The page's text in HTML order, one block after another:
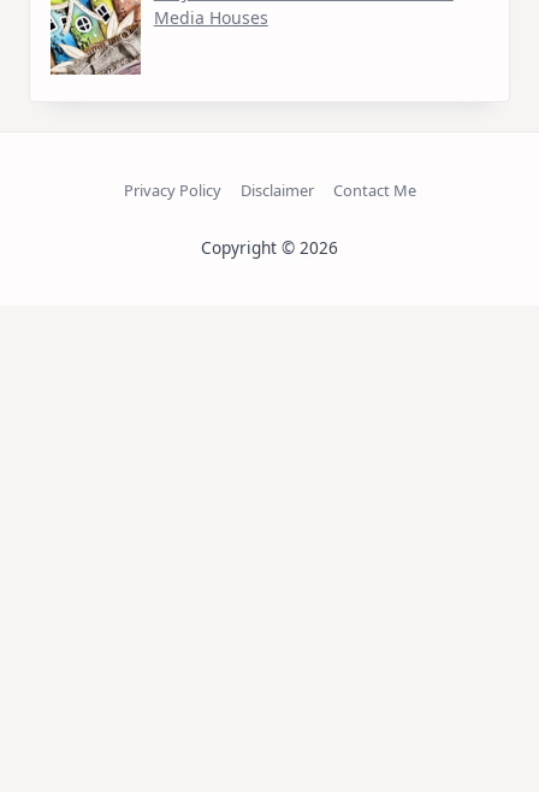
Media Houses
Privacy Policy Disclaimer Contact Me
Copyright © 2026